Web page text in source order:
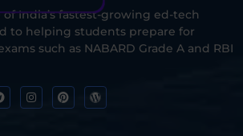
of India’s fastest-growing ed-tech
to helping students prepare for
such as NABARD Grade A and RBI